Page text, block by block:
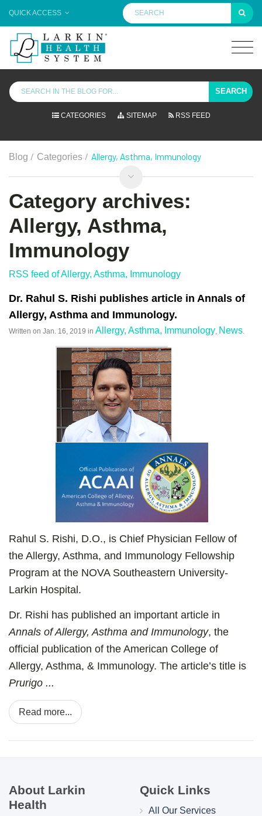
QUICK ACCESS
SEARCH
CATEGORIES SITEMAP RSS FEED
Blog / Categories / Allergy, Asthma, Immunology
Category archives:
Allergy, Asthma,
Immunology
RSS feed of Allergy, Asthma, Immunology
Dr. Rahul S. Rishi publishes article in Annals of
Allergy, Asthma and Immunology.
Written on Jan. 16, 2019 in Allergy, Asthma, Immunology News
Rahul S. Rishi, D.O., is Chief Physician Fellow of
the Allergy, Asthma, and Immunology Fellowship
Program at the NOVA Southeastern University-
Larkin Hospital.
Dr. Rishi has published an important article in
Annals of Allergy, Asthma and Immunology, the
official publication of the American College of
Allergy, Asthma, & Immunology. The article’s title is
Prurigo ...
Read more...
About Larkin
Health
Quick Links
All Our Services